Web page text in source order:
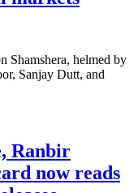
Shamshera, helmed by
Sanjay Dutt, and
Ranbir
now reads